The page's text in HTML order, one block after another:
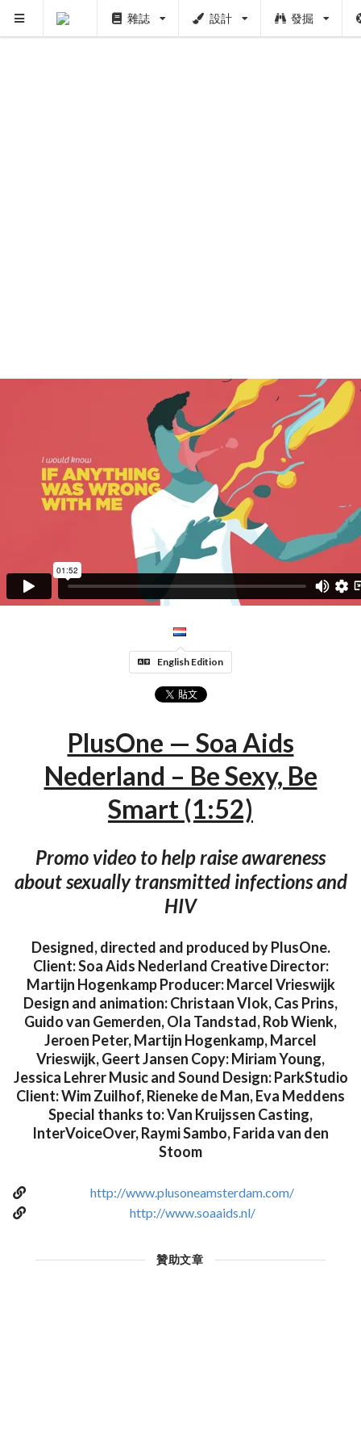
雜誌 設計 發掘
English Edition
PlusOne — Soa Aids
Nederland – Be Sexy, Be
Smart (1:52)
Promo video to help raise awareness
about sexually transmitted infections and
HIV
Designed, directed and produced by PlusOne.
Client: Soa Aids Nederland Creative Director:
Martijn Hogenkamp Producer: Marcel Vrieswijk
Design and animation: Christaan Vlok, Cas Prins,
Guido van Gemerden, Ola Tandstad, Rob Wienk,
Jeroen Peter, Martijn Hogenkamp, Marcel
Vrieswijk, Geert Jansen Copy: Miriam Young,
Jessica Lehrer Music and Sound Design: ParkStudio
Client: Wim Zuilhof, Rieneke de Man, Eva Meddens
Special thanks to: Van Kruijssen Casting,
InterVoiceOver, Raymi Sambo, Farida van den
Stoom
http://www.plusoneamsterdam.com/
http://www.soaaids.nl/
贊助文章